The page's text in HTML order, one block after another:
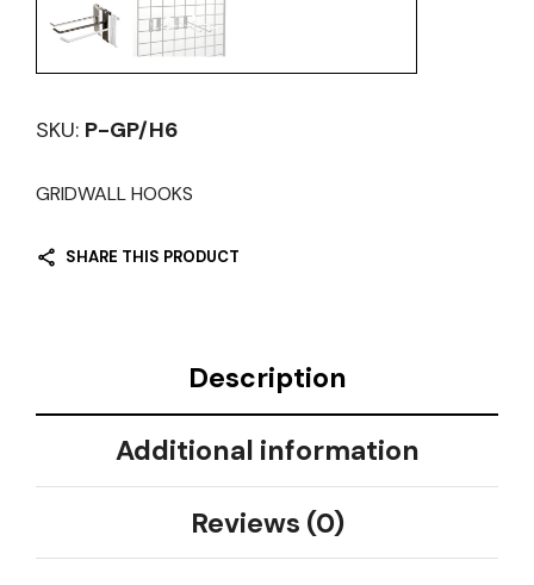
SKU: P-GP/H6
GRIDWALL HOOKS
SHARE THIS PRODUCT
Description
Additional information
Reviews (0)